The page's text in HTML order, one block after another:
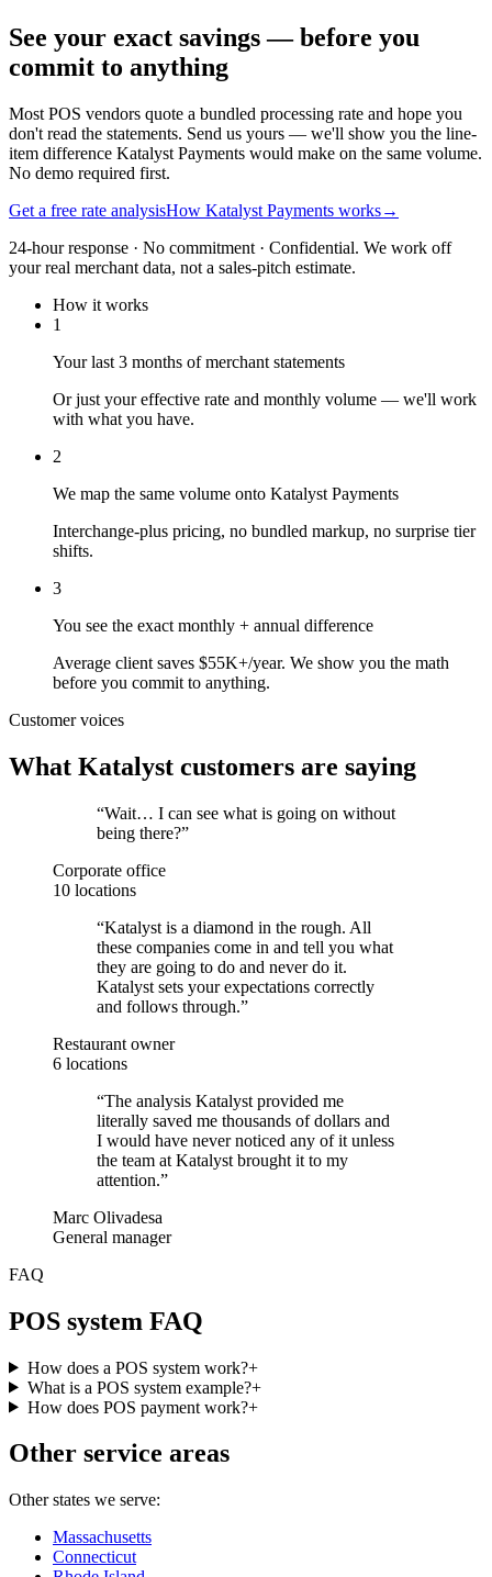
See your exact savings — before you
commit to anything
Most POS vendors quote a bundled processing rate and hope you
don't read the statements. Send us yours — we'll show you the line-
item difference Katalyst Payments would make on the same volume.
No demo required first.
Get a free rate analysisHow Katalyst Payments works→
24-hour response · No commitment · Confidential. We work off
your real merchant data, not a sales-pitch estimate.
How it works
1
Your last 3 months of merchant statements
Or just your effective rate and monthly volume — we'll work
with what you have.
2
We map the same volume onto Katalyst Payments
Interchange-plus pricing, no bundled markup, no surprise tier
shifts.
3
You see the exact monthly + annual difference
Average client saves $55K+/year. We show you the math
before you commit to anything.
Customer voices
What Katalyst customers are saying
“Wait… I can see what is going on without
being there?”
Corporate office
10 locations
“Katalyst is a diamond in the rough. All
these companies come in and tell you what
they are going to do and never do it.
Katalyst sets your expectations correctly
and follows through.”
Restaurant owner
6 locations
“The analysis Katalyst provided me
literally saved me thousands of dollars and
I would have never noticed any of it unless
the team at Katalyst brought it to my
attention.”
Marc Olivadesa
General manager
FAQ
POS system FAQ
How does a POS system work?+
What is a POS system example?+
How does POS payment work?+
Other service areas
Other states we serve:
Massachusetts
Connecticut